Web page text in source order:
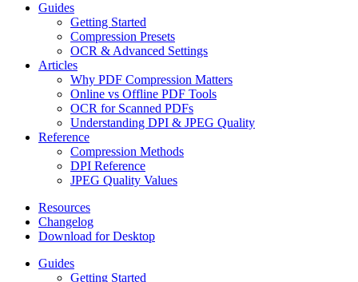
Guides
Getting Started
Compression Presets
OCR & Advanced Settings
Articles
Why PDF Compression Matters
Online vs Offline PDF Tools
OCR for Scanned PDFs
Understanding DPI & JPEG Quality
Reference
Compression Methods
DPI Reference
JPEG Quality Values
Resources
Changelog
Download for Desktop
Guides
Getting Started